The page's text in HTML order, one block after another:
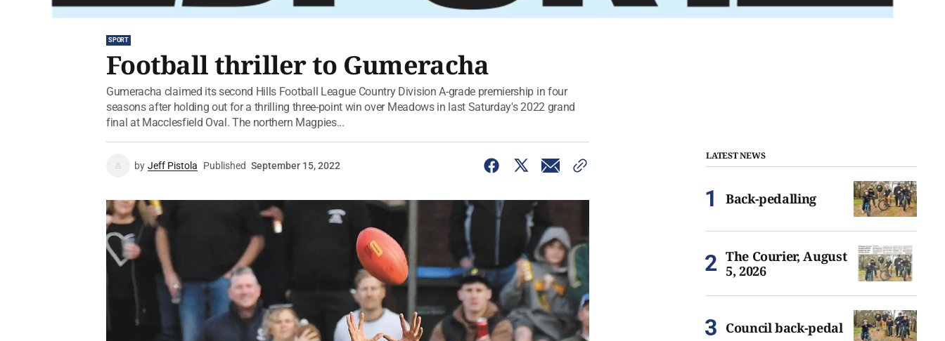
SPORT
Football thriller to Gumeracha
Gumeracha claimed its second Hills Football League Country Division A-grade premiership in four
seasons after holding out for a thrilling three-point win over Meadows in last Saturday's 2022 grand
final at Macclesfield Oval. The northern Magpies...
by Jeff Pistola Published September 15, 2022
LATEST NEWS
Back-pedalling
The Courier, August
5, 2026
Council back-pedal